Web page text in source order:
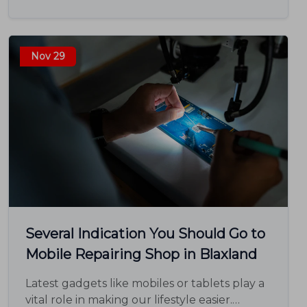
Nov 29
Several Indication You Should Go to
Mobile Repairing Shop in Blaxland
Latest gadgets like mobiles or tablets play a
vital role in making our lifestyle easier.…